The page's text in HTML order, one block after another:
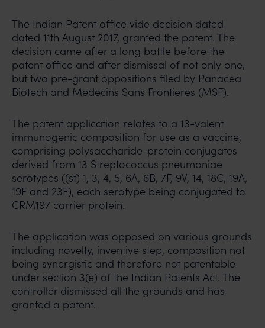
The Indian Patent office vide decision dated
dated 11th August 2017, granted the patent. The
decision came after a long battle before the
patent office and after dismissal of not only one,
but two pre-grant oppositions filed by Panacea
Biotech and Medecins Sans Frontieres (MSF).
The patent application relates to a 13-valent
immunogenic composition for use as a vaccine,
comprising polysaccharide-protein conjugates
derived from 13 Streptococcus pneumoniae
serotypes ((st) 1, 3, 4, 5, 6A, 6B, 7F, 9V, 14, 18C, 19A,
19F and 23F), each serotype being conjugated to
CRM197 carrier protein.
The application was opposed on various grounds
including novelty, inventive step, composition not
being synergistic and therefore not patentable
under section 3(e) of the Indian Patents Act. The
controller dismissed all the grounds and has
granted a patent.